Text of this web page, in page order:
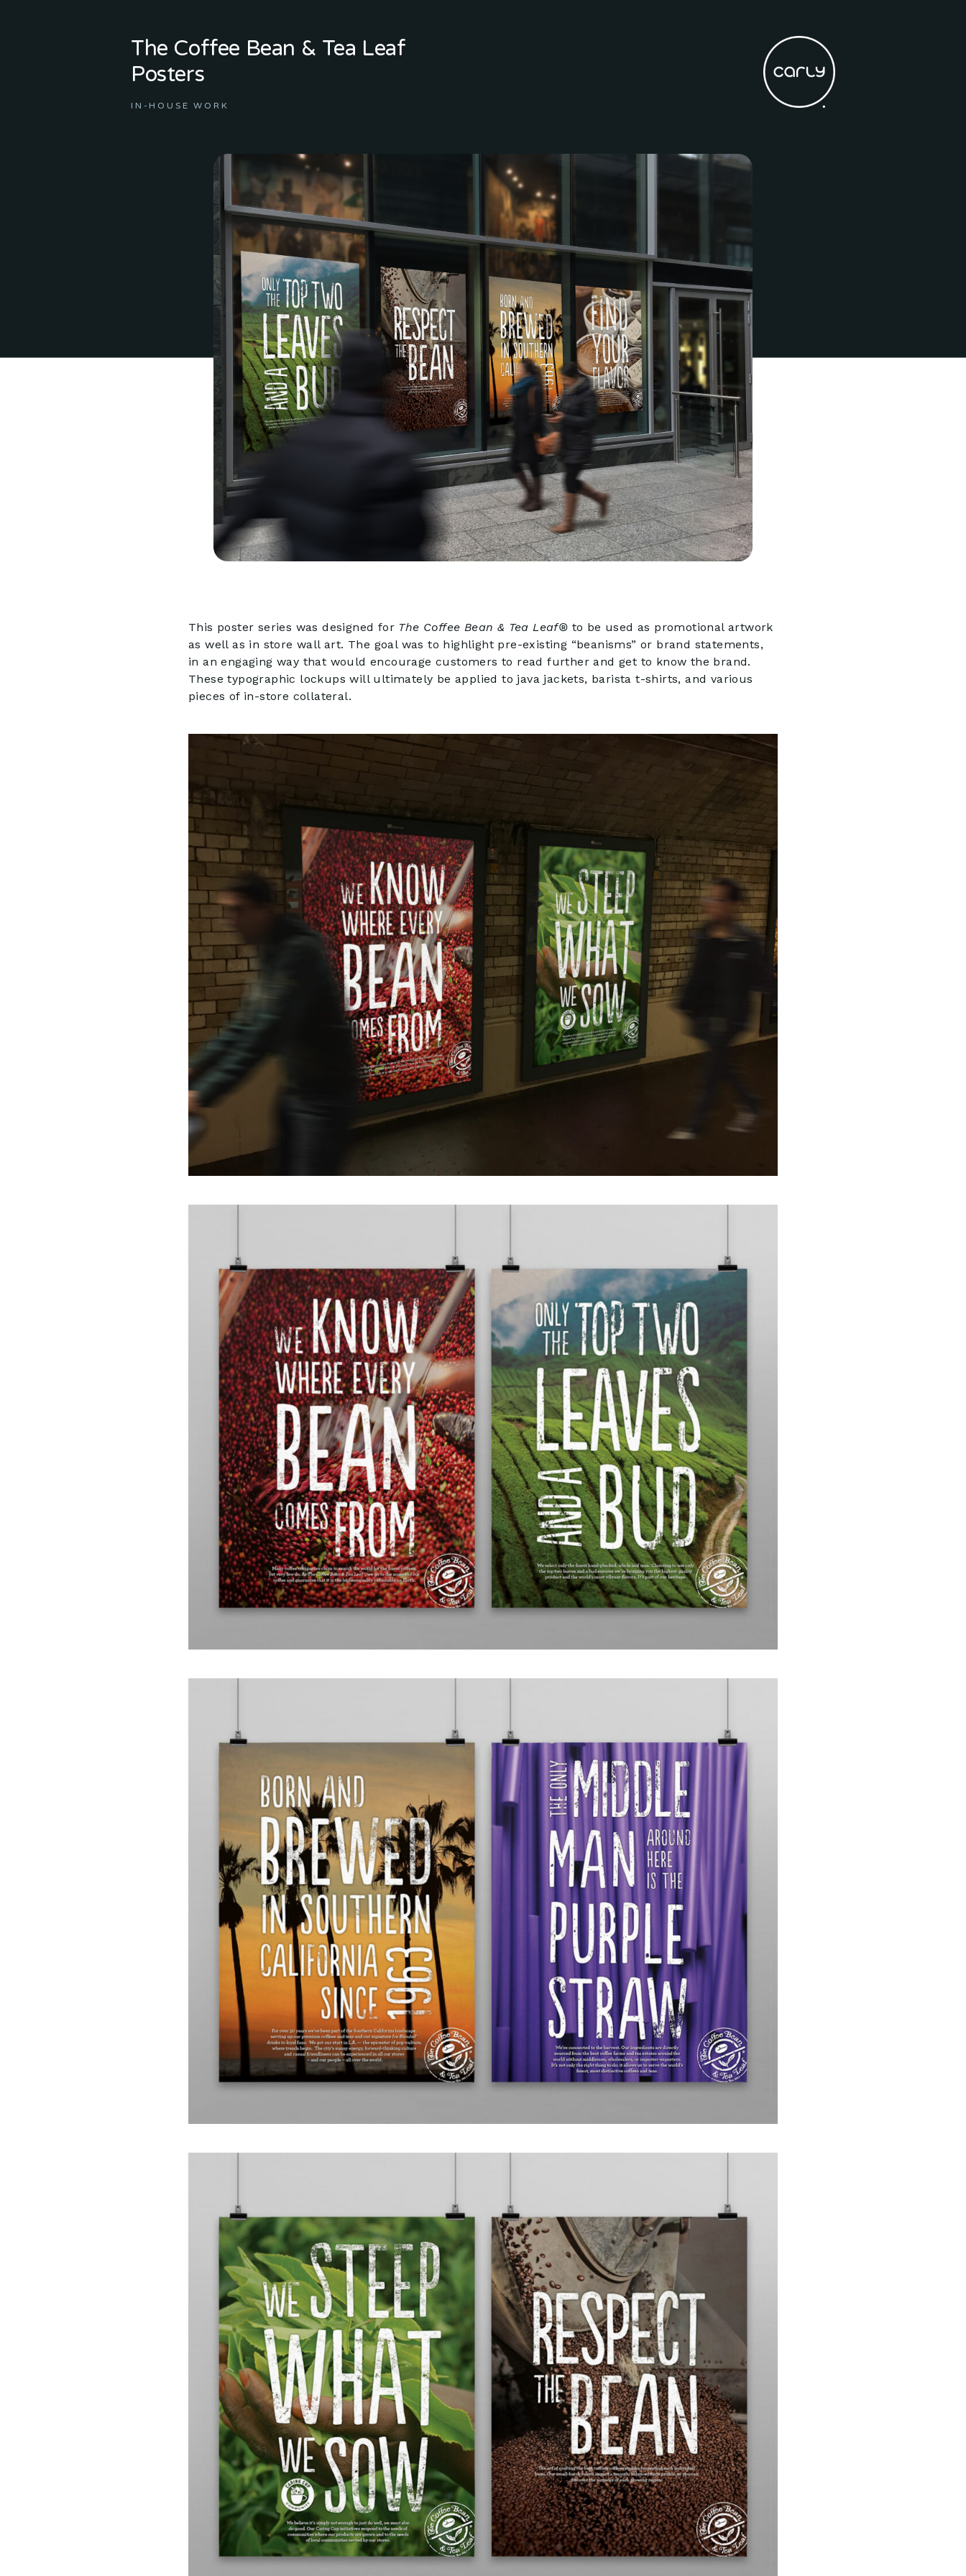
The Coffee Bean & Tea Leaf
Posters
IN-HOUSE WORK
This poster series was designed for The Coffee Bean & Tea Leaf® to be used as promotional artwork
as well as in store wall art. The goal was to highlight pre-existing “beanisms” or brand statements,
in an engaging way that would encourage customers to read further and get to know the brand.
These typographic lockups will ultimately be applied to java jackets, barista t-shirts, and various
pieces of in-store collateral.